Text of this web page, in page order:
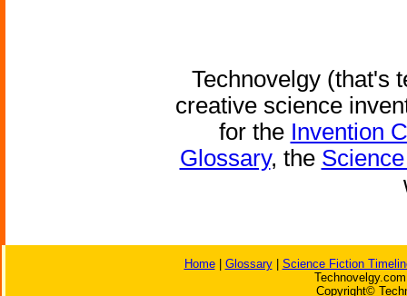
Technovelgy (that's
creative science
for the Invention
Glossary, the
Home| Glossary| Science Fiction
Copyright©